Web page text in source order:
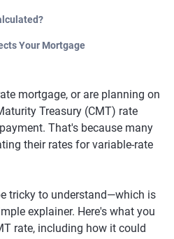
Your Mortgage
mortgage, or are planning on
Treasury (CMT) rate
That's because many
their rates for variable-rate
tricky to understand—which is
explainer. Here's what you
rate, including how it could